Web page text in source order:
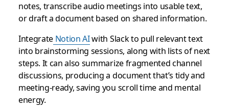
notes, transcribe audio meetings into usable text,
or draft a document based on shared information.
Integrate Notion AIwith Slack to pull relevant text
into brainstorming sessions, along with lists of next
steps. It can also summarize fragmented channel
discussions, producing a document that’s tidy and
meeting-ready, saving you scroll time and mental
energy.